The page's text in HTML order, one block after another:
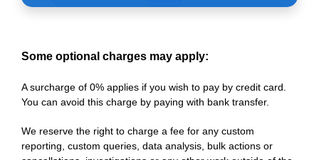
Some optional charges may apply:
A surcharge of 0% applies if you wish to pay by credit card.
You can avoid this charge by paying with bank transfer.
We reserve the right to charge a fee for any custom
reporting, custom queries, data analysis, bulk actions or